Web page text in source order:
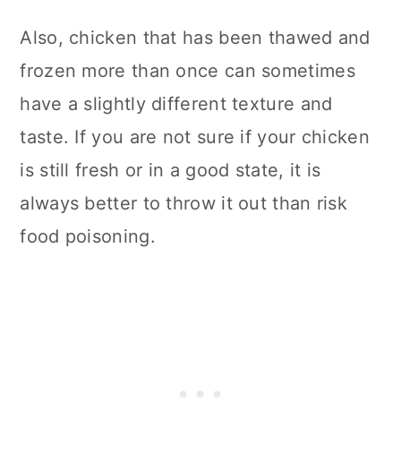
Also, chicken that has been thawed and
frozen more than once can sometimes
have a slightly different texture and
taste. If you are not sure if your chicken
is still fresh or in a good state, it is
always better to throw it out than risk
food poisoning.